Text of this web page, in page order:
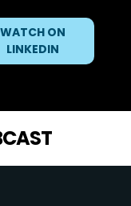
WATCH ON
LINKEDIN